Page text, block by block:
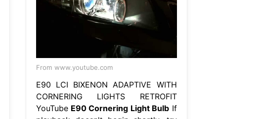
From www.youtube.com
E90 LCI BIXENON ADAPTIVE WITH
CORNERING LIGHTS RETROFIT
YouTube E90 Cornering Light Bulb If